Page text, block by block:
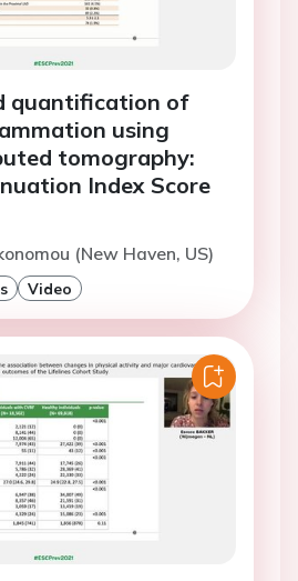
quantification of
using
tomography:
Index Score
(New Haven, US)
Video